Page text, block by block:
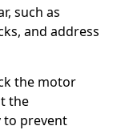
such as
and address
the motor
the
to prevent